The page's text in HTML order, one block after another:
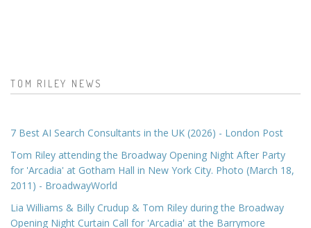
TOM RILEY NEWS
7 Best AI Search Consultants in the UK (2026) - London Post
Tom Riley attending the Broadway Opening Night After Party
for 'Arcadia' at Gotham Hall in New York City. Photo (March 18,
2011) - BroadwayWorld
Lia Williams & Billy Crudup & Tom Riley during the Broadway
Opening Night Curtain Call for 'Arcadia' at the Barrymore